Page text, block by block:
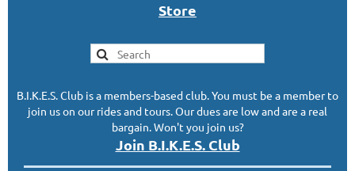
Store
B.I.K.E.S. Club is a members-based club. You must be a member to
join us on our rides and tours. Our dues are low and are a real
bargain. Won't you join us?
Join B.I.K.E.S. Club